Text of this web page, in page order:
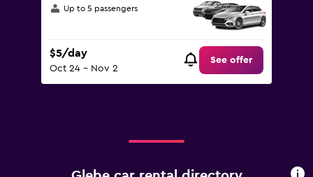
Up to 5 passengers
$5/day
Oct 24 - Nov 2
See offer